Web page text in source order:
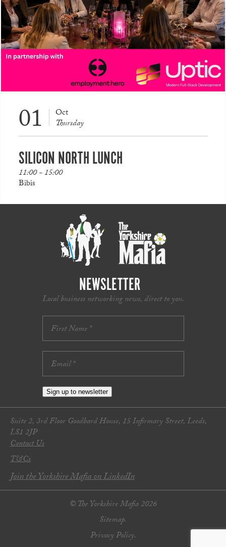
01 Oct
Thursday
SILICON NORTH LUNCH
11:00 - 15:00
Bibis
NEWSLETTER
Local business networking news, direct to you.
Sign up to newsletter
Suite 2, 3rd Floor Goodbard House, 15 Infirmary Street, Leeds,
LS1 2JP
Contact Us
T&Cs
Join the Yorkshire Mafia on LinkedIn
© The Yorkshire Mafia 2026
Sitemap.
Privacy Policy.